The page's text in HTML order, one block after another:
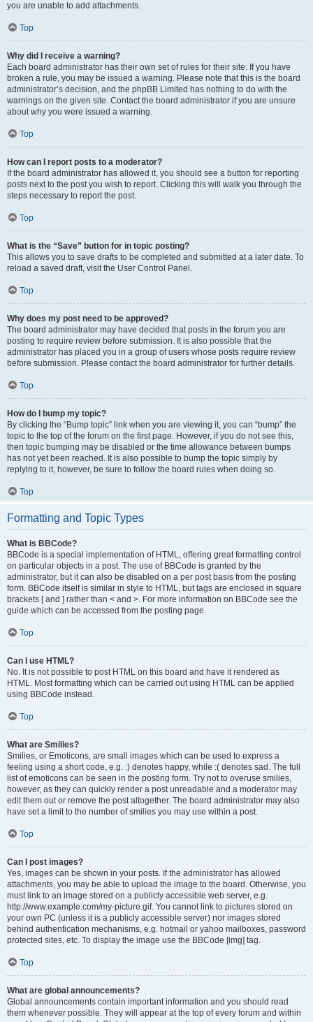
you are unable to add attachments.
Top
Why did I receive a warning?
Each board administrator has their own set of rules for their site. If you have
broken a rule, you may be issued a warning. Please note that this is the board
administrator’s decision, and the phpBB Limited has nothing to do with the
warnings on the given site. Contact the board administrator if you are unsure
about why you were issued a warning.
Top
How can I report posts to a moderator?
If the board administrator has allowed it, you should see a button for reporting
posts next to the post you wish to report. Clicking this will walk you through the
steps necessary to report the post.
Top
What is the “Save” button for in topic posting?
This allows you to save drafts to be completed and submitted at a later date. To
reload a saved draft, visit the User Control Panel.
Top
Why does my post need to be approved?
The board administrator may have decided that posts in the forum you are
posting to require review before submission. It is also possible that the
administrator has placed you in a group of users whose posts require review
before submission. Please contact the board administrator for further details.
Top
How do I bump my topic?
By clicking the “Bump topic” link when you are viewing it, you can “bump” the
topic to the top of the forum on the first page. However, if you do not see this,
then topic bumping may be disabled or the time allowance between bumps
has not yet been reached. It is also possible to bump the topic simply by
replying to it, however, be sure to follow the board rules when doing so.
Top
Formatting and Topic Types
What is BBCode?
BBCode is a special implementation of HTML, offering great formatting control
on particular objects in a post. The use of BBCode is granted by the
administrator, but it can also be disabled on a per post basis from the posting
form. BBCode itself is similar in style to HTML, but tags are enclosed in square
brackets [ and ] rather than < and >. For more information on BBCode see the
guide which can be accessed from the posting page.
Top
Can I use HTML?
No. It is not possible to post HTML on this board and have it rendered as
HTML. Most formatting which can be carried out using HTML can be applied
using BBCode instead.
Top
What are Smilies?
Smilies, or Emoticons, are small images which can be used to express a
feeling using a short code, e.g. :) denotes happy, while :( denotes sad. The full
list of emoticons can be seen in the posting form. Try not to overuse smilies,
however, as they can quickly render a post unreadable and a moderator may
edit them out or remove the post altogether. The board administrator may also
have set a limit to the number of smilies you may use within a post.
Top
Can I post images?
Yes, images can be shown in your posts. If the administrator has allowed
attachments, you may be able to upload the image to the board. Otherwise, you
must link to an image stored on a publicly accessible web server, e.g.
http://www.example.com/my-picture.gif. You cannot link to pictures stored on
your own PC (unless it is a publicly accessible server) nor images stored
behind authentication mechanisms, e.g. hotmail or yahoo mailboxes, password
protected sites, etc. To display the image use the BBCode [img] tag.
Top
What are global announcements?
Global announcements contain important information and you should read
them whenever possible. They will appear at the top of every forum and within